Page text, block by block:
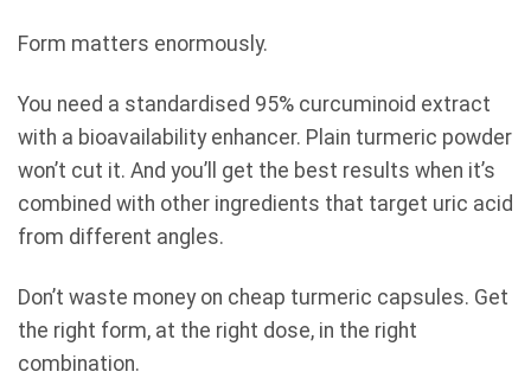
Form matters enormously.
You need a standardised 95% curcuminoid extract
with a bioavailability enhancer. Plain turmeric powder
won’t cut it. And you’ll get the best results when it’s
combined with other ingredients that target uric acid
from different angles.
Don’t waste money on cheap turmeric capsules. Get
the right form, at the right dose, in the right
combination.